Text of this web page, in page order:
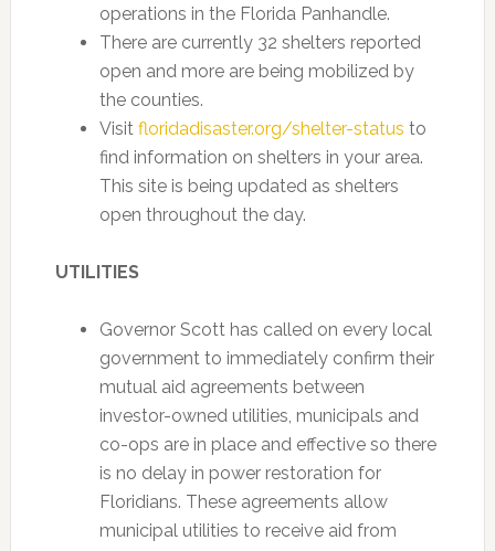
operations in the Florida Panhandle.
There are currently 32 shelters reported
open and more are being mobilized by
the counties.
Visit floridadisaster.org/shelter-status to
find information on shelters in your area.
This site is being updated as shelters
open throughout the day.
UTILITIES
Governor Scott has called on every local
government to immediately confirm their
mutual aid agreements between
investor-owned utilities, municipals and
co-ops are in place and effective so there
is no delay in power restoration for
Floridians. These agreements allow
municipal utilities to receive aid from